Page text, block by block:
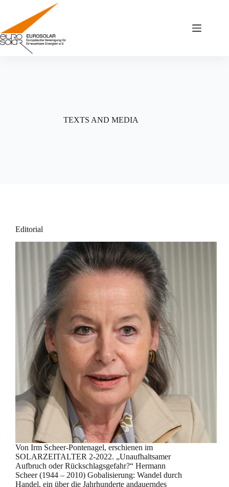
springen
TEXTS AND MEDIA
Editorial
Von Irm Scheer-Pontenagel, erschienen im
SOLARZEITALTER 2-2022. „Unaufhaltsamer
Aufbruch oder Rückschlagsgefahr?“ Hermann
Scheer (1944 – 2010) Gobalisierung: Wandel durch
Handel, ein über die Jahrhunderte andauerndes